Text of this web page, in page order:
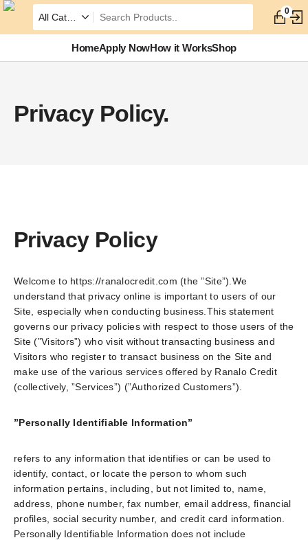
0
HomeApply NowHow it WorksShop
Privacy Policy.
Privacy Policy
Welcome to https://ranalocredit.com (the ”Site”).We
understand that privacy online is important to users of our
Site, especially when conducting business.This statement
governs our privacy policies with respect to those users of the
Site (”Visitors”) who visit without transacting business and
Visitors who register to transact business on the Site and
make use of the various services offered by Ranalo Credit
(collectively, ”Services”) (”Authorized Customers”).
”Personally Identifiable Information”
refers to any information that identifies or can be used to
identify, contact, or locate the person to whom such
information pertains, including, but not limited to, name,
address, phone number, fax number, email address, financial
profiles, social security number, and credit card information.
Personally Identifiable Information does not include